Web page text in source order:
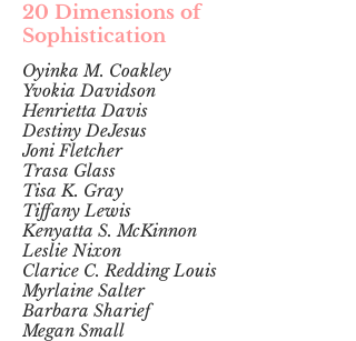
20 Dimensions of
Sophistication
Oyinka M. Coakley
Yvokia Davidson
Henrietta Davis
Destiny DeJesus
Joni Fletcher
Trasa Glass
Tisa K. Gray
Tiffany Lewis
Kenyatta S. McKinnon
Leslie Nixon
Clarice C. Redding Louis
Myrlaine Salter
Barbara Sharief
Megan Small